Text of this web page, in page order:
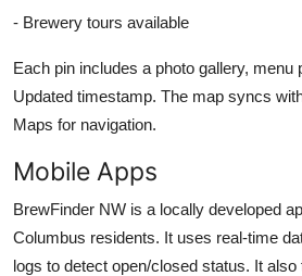
- Brewery tours available
Each pin includes a photo gallery, menu
Updated timestamp. The map syncs
Maps for navigation.
Mobile Apps
BrewFinder NW is a locally developed
Columbus residents. It uses real-time
logs to detect open/closed status. It